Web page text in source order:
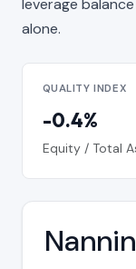
leverage
alone.
QUALITY INDEX
-0.4%
Equity / Total